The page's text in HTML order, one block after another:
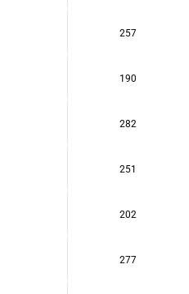
257
190
282
251
202
277